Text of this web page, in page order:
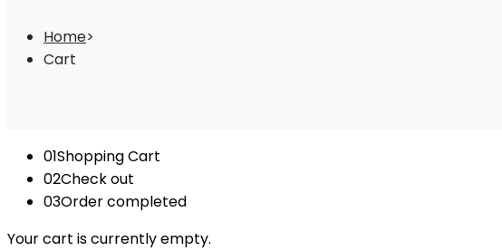
Home>
Cart
01Shopping Cart
02Check out
03Order completed
Your cart is currently empty.